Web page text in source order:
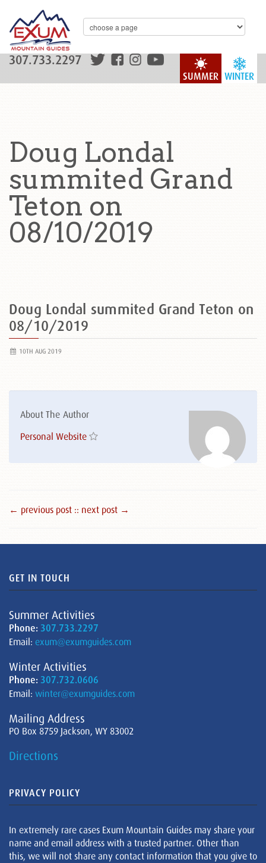
WINTER
SUMMER
307.733.2297
Doug Londal
summited Grand
Teton on
08/10/2019
Doug Londal summited Grand Teton on
08/10/2019
10TH AUG 2019
About The Author
Personal Website
← previous post :: next post →
GET IN TOUCH
Summer Activities
Phone: 307.733.2297
Email: exum@exumguides.com
Winter Activities
Phone: 307.732.0606
Email: winter@exumguides.com
Mailing Address
PO Box 8759 Jackson, WY 83002
Directions
PRIVACY POLICY
In extremely rare cases Exum Mountain Guides may share your
name and email address with a trusted partner. Other than
this, we will not share any contact information that you give to